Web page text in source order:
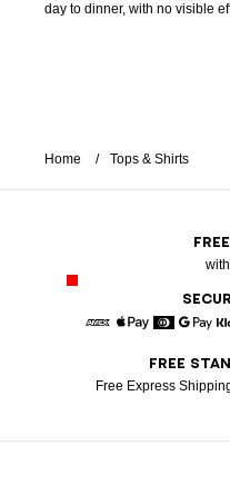
day to dinner, with no visible
Home Tops & Shirts
FREE
Free Express